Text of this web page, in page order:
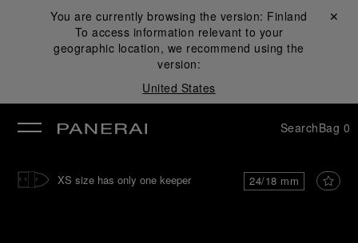
You are currently browsing the version: Finland
To access information relevant to your
geographic location, we recommend using the
version:
United States
Close ✕
SearchBag 0
24/18 mm
XS size has only one keeper